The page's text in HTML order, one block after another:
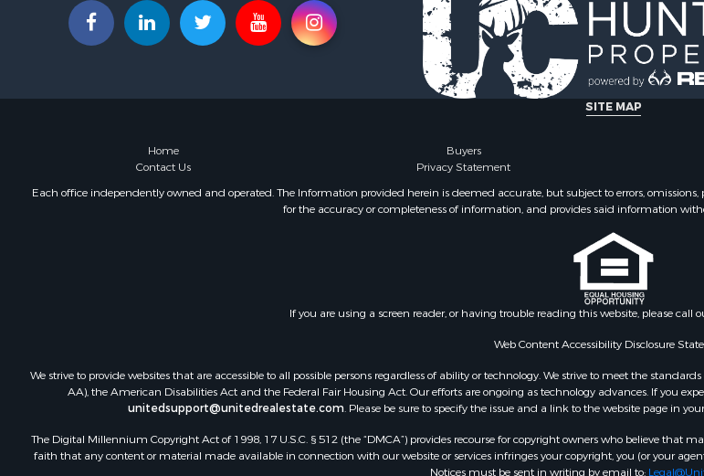
Recreational Property for Sale
Land for Sale
Recreational Property for Sale
Sustainable for Sale
Home in Town for Sale
Recreational Property for Sale
Retirement & Active Adult for Sale
Recreational Property for Sale
Timberland Property for Sale
Fishing for Sale
Log Homes & Cabins for Sale
Riverfront Property for Sale
Home in Town for Sale
Hunting for Sale
Land for Sale
SITE MAP
Home Buyers
Contact Us
Privacy Statement
Each office independently owned and operated. The Information provided herein is deemed accurate, but subject to errors,
for the accuracy or completeness of information, and provides said information
If you are using a screen reader, or having trouble reading this website, please call
Web Content Accessibility Disclosure
We strive to provide websites that are accessible to all possible persons regardless of ability or technology. We strive to meet the
AA), the American Disabilities Act and the Federal Fair Housing Act. Our efforts are ongoing as technology advances. If you
unitedsupport@unitedrealestate.com. Please be sure to specify the issue and a link to the website page in
The Digital Millennium Copyright Act of 1998, 17 U.S.C. § 512 (the “DMCA”) provides recourse for copyright owners who believe
faith that any content or material made available in connection with our website or services infringes your copyright, you (or your
Notices must be sent in writing by email to: